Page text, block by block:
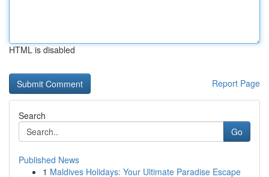
HTML is disabled
Report Page
Search
Go
Published News
1 Maldives Holidays: Your Ultimate Paradise Escape